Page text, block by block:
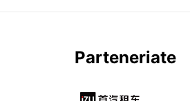
Parteneriate